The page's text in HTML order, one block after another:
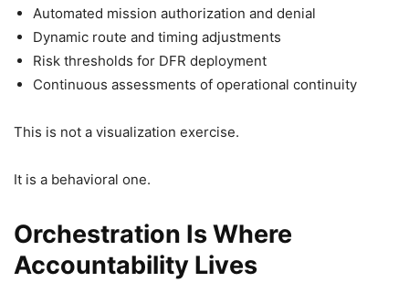
Automated mission authorization and denial
Dynamic route and timing adjustments
Risk thresholds for DFR deployment
Continuous assessments of operational continuity
This is not a visualization exercise.
It is a behavioral one.
Orchestration Is Where
Accountability Lives